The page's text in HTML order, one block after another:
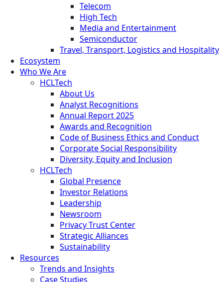
Telecom
High Tech
Media and Entertainment
Semiconductor
Travel, Transport, Logistics and Hospitality
Ecosystem
Who We Are
HCLTech
About Us
Analyst Recognitions
Annual Report 2025
Awards and Recognition
Code of Business Ethics and Conduct
Corporate Social Responsibility
Diversity, Equity and Inclusion
HCLTech
Global Presence
Investor Relations
Leadership
Newsroom
Privacy Trust Center
Strategic Alliances
Sustainability
Resources
Trends and Insights
Case Studies